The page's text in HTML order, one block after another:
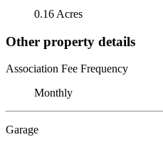
0.16 Acres
Other property details
Association Fee Frequency
Monthly
Garage